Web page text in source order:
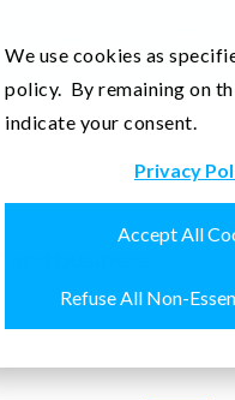
We use cookies as
policy. By remaining on
indicate your consent.
Privacy
Accept All
Refuse All Non-
Contact Us
business